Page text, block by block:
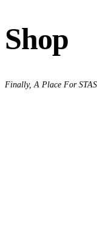
Shop
Finally, A Place For